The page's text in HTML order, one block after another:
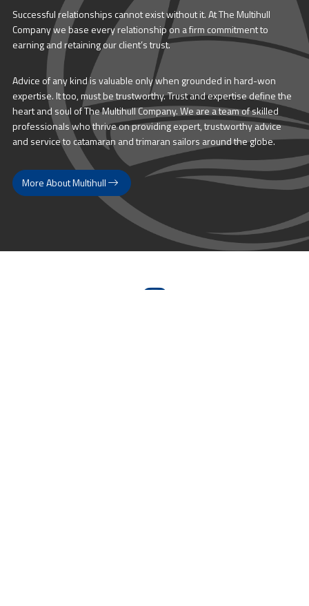
Successful relationships cannot exist without it. At The Multihull
Company we base every relationship on a firm commitment to
earning and retaining our client’s trust.
Advice of any kind is valuable only when grounded in hard-won
expertise. It too, must be trustworthy. Trust and expertise define the
heart and soul of The Multihull Company. We are a team of skilled
professionals who thrive on providing expert, trustworthy advice
and service to catamaran and trimaran sailors around the globe.
More About Multihull